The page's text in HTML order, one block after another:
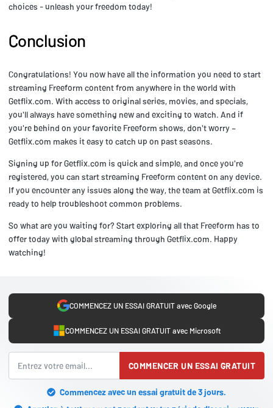
choices - unleash your freedom today!
Conclusion
Congratulations! You now have all the information you need to start
streaming Freeform content from anywhere in the world with
Getflix.com. With access to original series, movies, and specials,
you'll always have something new and exciting to watch. And if
you're behind on your favorite Freeform shows, don't worry –
Getflix.com makes it easy to catch up on past seasons.
Signing up for Getflix.com is quick and simple, and once you're
registered, you can start streaming Freeform content on any device.
If you encounter any issues along the way, the team at Getflix.com is
ready to help troubleshoot common problems.
So what are you waiting for? Start exploring all that Freeform has to
offer today with global streaming through Getflix.com. Happy
watching!
COMMENCEZ UN ESSAI GRATUIT avec Google
COMMENCEZ UN ESSAI GRATUIT avec Microsoft
COMMENCER UN ESSAI GRATUIT
Commencez avec un essai gratuit de 3 jours.